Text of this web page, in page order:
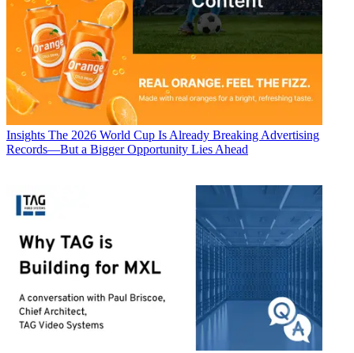
Insights The 2026 World Cup Is Already Breaking Advertising
Records—But a Bigger Opportunity Lies Ahead